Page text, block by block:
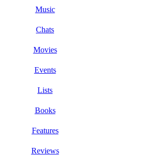
Music
Chats
Movies
Events
Lists
Books
Features
Reviews